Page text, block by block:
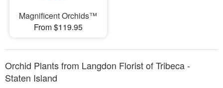
Magnificent Orchids™
From $119.95
Orchid Plants from Langdon Florist of Tribeca -
Staten Island